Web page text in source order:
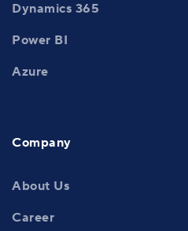
Dynamics 365
Power BI
Azure
Company
About Us
Career